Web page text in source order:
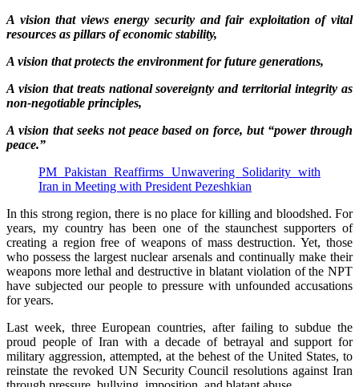
A vision that views energy security and fair exploitation of vital
resources as pillars of economic stability,
A vision that protects the environment for future generations,
A vision that treats national sovereignty and territorial integrity as
non-negotiable principles,
A vision that seeks not peace based on force, but “power through
peace.”
PM Pakistan Reaffirms Unwavering Solidarity with
Iran in Meeting with President Pezeshkian
In this strong region, there is no place for killing and bloodshed. For
years, my country has been one of the staunchest supporters of
creating a region free of weapons of mass destruction. Yet, those
who possess the largest nuclear arsenals and continually make their
weapons more lethal and destructive in blatant violation of the NPT
have subjected our people to pressure with unfounded accusations
for years.
Last week, three European countries, after failing to subdue the
proud people of Iran with a decade of betrayal and support for
military aggression, attempted, at the behest of the United States, to
reinstate the revoked UN Security Council resolutions against Iran